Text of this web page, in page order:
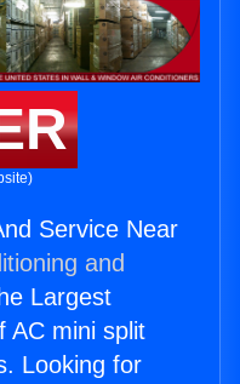
Service Near
and
Largest
AC mini split
Looking for